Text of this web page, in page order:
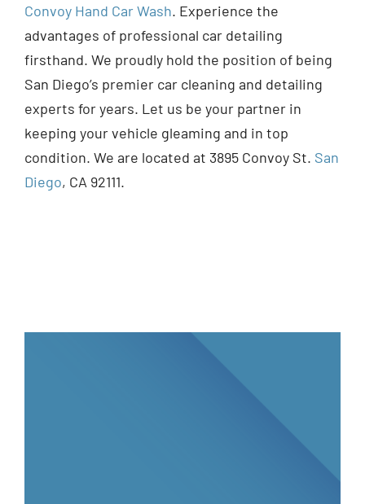
Convoy Hand Car Wash. Experience the
advantages of professional car detailing
firsthand. We proudly hold the position of being
San Diego’s premier car cleaning and detailing
experts for years. Let us be your partner in
keeping your vehicle gleaming and in top
condition. We are located at 3895 Convoy St. San
Diego, CA 92111.